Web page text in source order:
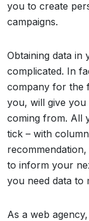
you to create
campaigns.
Obtaining data in
complicated. In
company for the
you, will give
coming from. All
tick – with
to inform your
you need data to
As a web